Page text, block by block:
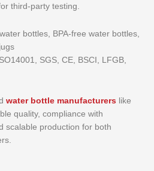
third-party testing.
bottles, BPA-free water bottles,
SGS, CE, BSCI, LFGB,
water bottle manufacturers like
quality, compliance with
scalable production for both